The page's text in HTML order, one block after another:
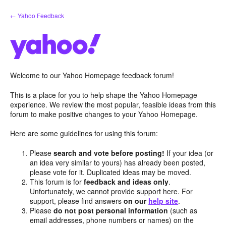
Skip
to
← Yahoo Feedback
Welcome to our Yahoo Homepage feedback forum!
This is a place for you to help shape the Yahoo Homepage
experience. We review the most popular, feasible ideas from this
forum to make positive changes to your Yahoo Homepage.
Here are some guidelines for using this forum:
Pleasesearch and vote before posting! If your idea (or
an idea very similar to yours) has already been posted,
please vote for it. Duplicated ideas may be moved.
This forum is forfeedback and ideas only.
Unfortunately, we cannot provide support here. For
support, please find answerson our help site.
Pleasedo not post personal information (such as
email addresses, phone numbers or names) on the